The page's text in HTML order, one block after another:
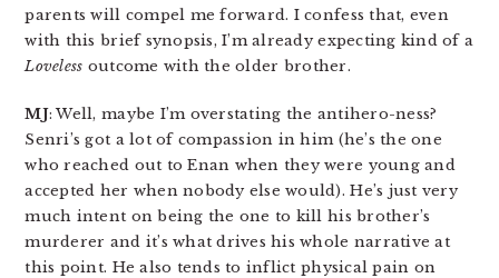
parents will compel me forward. I confess that, even
with this brief synopsis, I’m already expecting kind of a
Loveless outcome with the older brother.
MJ: Well, maybe I’m overstating the antihero-ness?
Senri’s got a lot of compassion in him (he’s the one
who reached out to Enan when they were young and
accepted her when nobody else would). He’s just very
much intent on being the one to kill his brother’s
murderer and it’s what drives his whole narrative at
this point. He also tends to inflict physical pain on